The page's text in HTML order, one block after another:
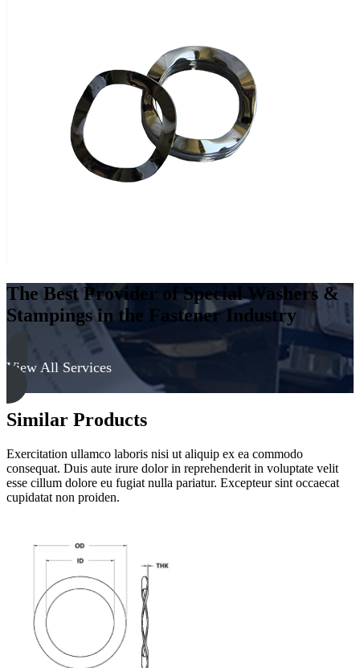
The Best Provider of Special Washers &
Stampings in the Fastener Industry
View All Services
Similar Products
Exercitation ullamco laboris nisi ut aliquip ex ea commodo
consequat. Duis aute irure dolor in reprehenderit in voluptate velit
esse cillum dolore eu fugiat nulla pariatur. Excepteur sint occaecat
cupidatat non proiden.